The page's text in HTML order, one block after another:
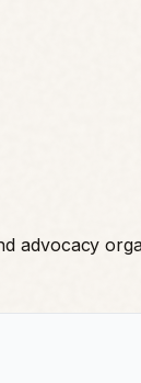
advocacy